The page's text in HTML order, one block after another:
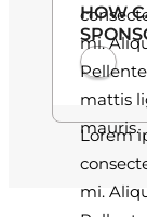
mi.
mattis
mauris.
HOW
Lorem
mi.